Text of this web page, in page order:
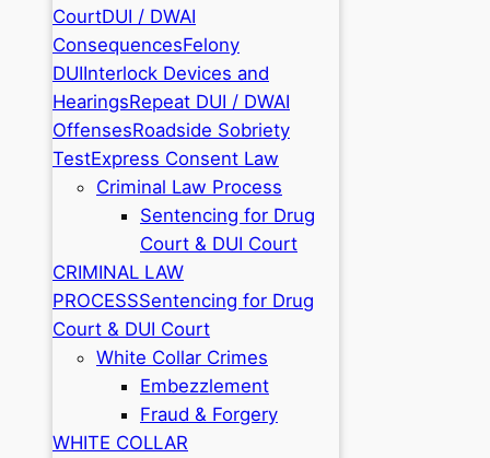
CourtDUI / DWAI
ConsequencesFelony
DUIInterlock Devices and
HearingsRepeat DUI / DWAI
OffensesRoadside Sobriety
TestExpress Consent Law
Criminal Law Process
Sentencing for Drug
Court & DUI Court
CRIMINAL LAW
PROCESSSentencing for Drug
Court & DUI Court
White Collar Crimes
Embezzlement
Fraud & Forgery
WHITE COLLAR